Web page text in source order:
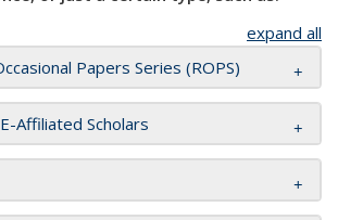
expand all
Papers Series (ROPS)
Affiliated Scholars